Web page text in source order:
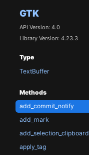
GTK
API Version: 4.0
Library Version: 4.23.3
Type
TextBuffer
Methods
add_commit_notify
add_mark
add_selection_clipboard
apply_tag